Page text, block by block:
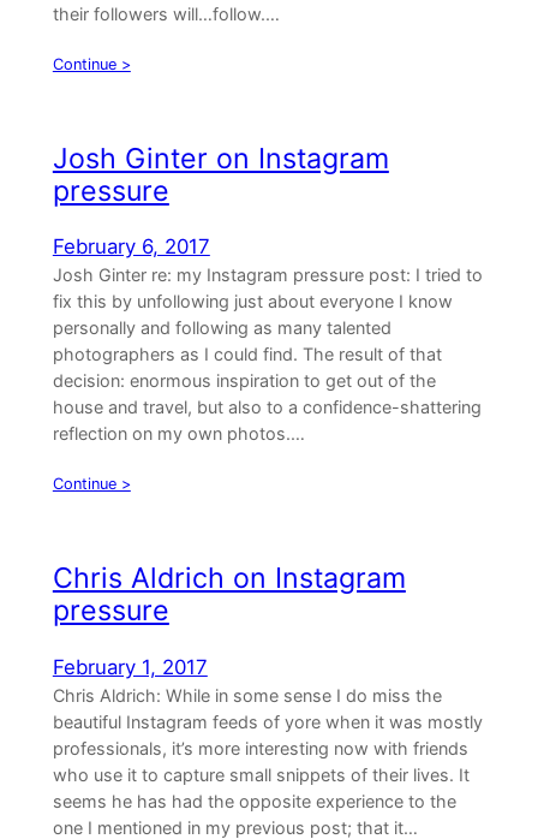
their followers will…follow.…
Continue >
Josh Ginter on Instagram
pressure
February 6, 2017
Josh Ginter re: my Instagram pressure post: I tried to
fix this by unfollowing just about everyone I know
personally and following as many talented
photographers as I could find. The result of that
decision: enormous inspiration to get out of the
house and travel, but also to a confidence-shattering
reflection on my own photos.…
Continue >
Chris Aldrich on Instagram
pressure
February 1, 2017
Chris Aldrich: While in some sense I do miss the
beautiful Instagram feeds of yore when it was mostly
professionals, it’s more interesting now with friends
who use it to capture small snippets of their lives. It
seems he has had the opposite experience to the
one I mentioned in my previous post; that it…